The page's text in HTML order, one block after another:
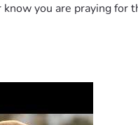
you are praying for